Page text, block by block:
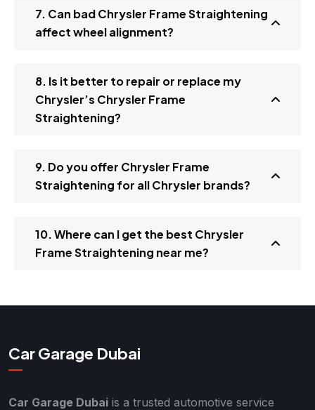
7. Can bad Chrysler Frame Straightening
affect wheel alignment?
8. Is it better to repair or replace my
Chrysler’s Chrysler Frame
Straightening?
9. Do you offer Chrysler Frame
Straightening for all Chrysler brands?
10. Where can I get the best Chrysler
Frame Straightening near me?
Car Garage Dubai
Car Garage Dubai is a trusted automotive service